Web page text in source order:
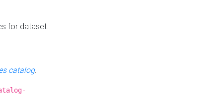
for dataset.
catalog.